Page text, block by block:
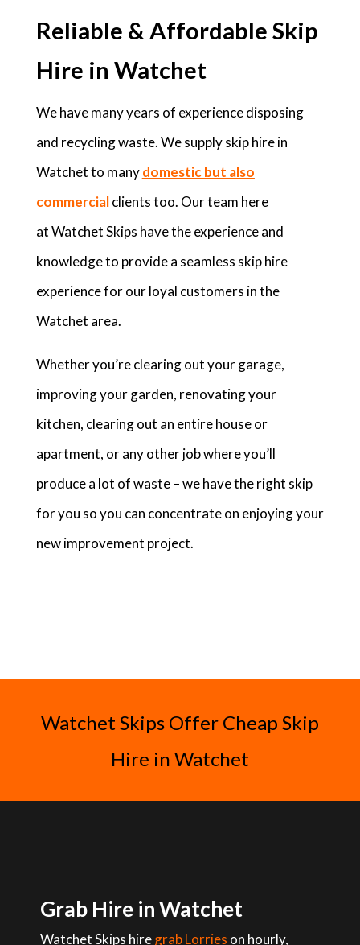
Reliable & Affordable Skip
Hire in Watchet
We have many years of experience disposing
and recycling waste. We supply skip hire in
Watchet to many domestic but also
commercialclients too. Our team here
at Watchet Skips have the experience and
knowledge to provide a seamless skip hire
experience for our loyal customers in the
Watchet area.
Whether you’re clearing out your garage,
improving your garden, renovating your
kitchen, clearing out an entire house or
apartment, or any other job where you’ll
produce a lot of waste – we have the right skip
for you so you can concentrate on enjoying your
new improvement project.
Watchet Skips Offer Cheap Skip
Hire in Watchet
Grab Hire in Watchet
Watchet Skips hiregrab Lorries on hourly,